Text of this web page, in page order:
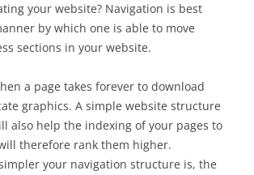
your website? Navigation is best
by which one is able to move
sections in your website.
a page takes forever to download
graphics. A simple website structure
also help the indexing of your pages to
therefore rank them higher.
your navigation structure is, the